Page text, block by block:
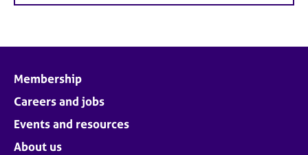
Membership
Careers and jobs
Events and resources
About us